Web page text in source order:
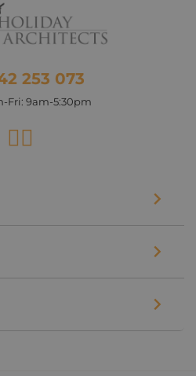
253 073
Fri: 9am-5:30pm
Facebook